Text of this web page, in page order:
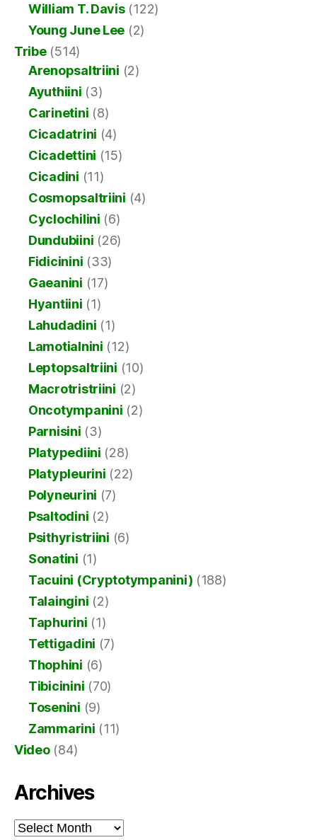
William T. Davis(122)
Young June Lee (2)
Tribe(514)
Arenopsaltriini (2)
Ayuthiini (3)
Carinetini (8)
Cicadatrini (4)
Cicadettini (15)
Cicadini (11)
Cosmopsaltriini (4)
Cyclochilini (6)
Dundubiini (26)
Fidicinini (33)
Gaeanini (17)
Hyantiini (1)
Lahudadini (1)
Lamotialnini (12)
Leptopsaltriini (10)
Macrotristriini (2)
Oncotympanini (2)
Parnisini (3)
Platypediini (28)
Platypleurini (22)
Polyneurini (7)
Psaltodini (2)
Psithyristriini (6)
Sonatini (1)
Tacuini (Cryptotympanini) (188)
Talaingini (2)
Taphurini (1)
Tettigadini (7)
Thophini (6)
Tibicinini (70)
Tosenini (9)
Zammarini (11)
Video(84)
Archives
Archives